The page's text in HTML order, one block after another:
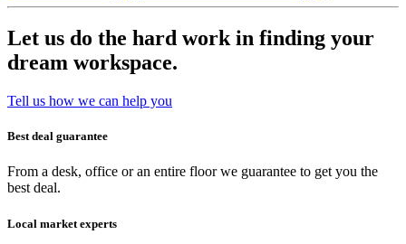
Let us do the hard work in finding your
dream workspace.
Tell us how we can help you
Best deal guarantee
From a desk, office or an entire floor we guarantee to get you the
best deal.
Local market experts